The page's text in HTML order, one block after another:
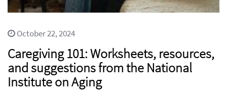
October 22, 2024
Caregiving 101: Worksheets, resources,
and suggestions from the National
Institute on Aging